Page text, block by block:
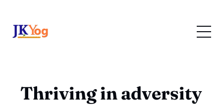
Thriving in adversity